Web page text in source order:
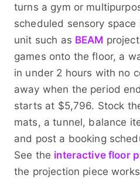
turns a gym or
scheduled sensory
unit such as BEAM
games onto the floor, a
in under 2 hours with no
away when the period
starts at $5,796. Stock
mats, a tunnel, balance
and post a booking
See the interactive floor
the projection piece